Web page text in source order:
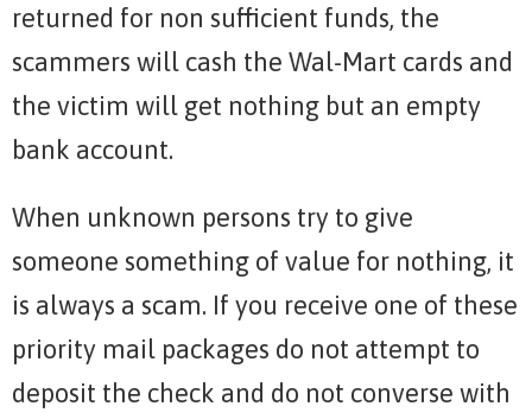
returned for non sufficient funds, the
scammers will cash the Wal-Mart cards and
the victim will get nothing but an empty
bank account.
When unknown persons try to give
someone something of value for nothing, it
is always a scam. If you receive one of these
priority mail packages do not attempt to
deposit the check and do not converse with